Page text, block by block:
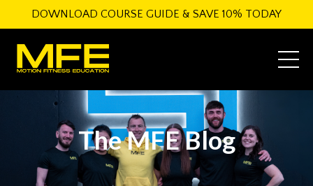
DOWNLOAD COURSE GUIDE & SAVE 10% TODAY
The MFE Blog